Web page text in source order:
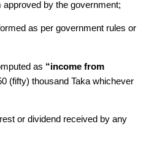
by the government;
as per government rules or
as “income from
(fifty) thousand Taka whichever
or dividend received by any